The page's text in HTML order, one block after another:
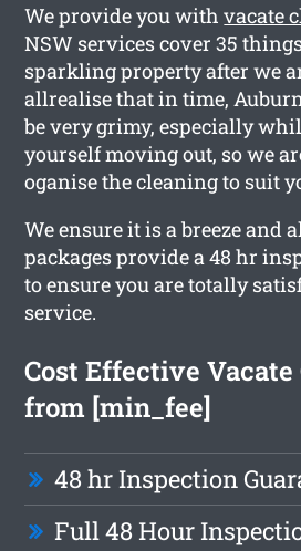
We provide you withvacate
NSW services cover 35
sparkling property after we
allrealise that in time,
be very grimy, especially
yourself moving out, so we
oganise the cleaning to suit
We ensure it is a breeze and
packages provide a 48 hr
to ensure you are totally
service.
Cost Effective
from [min_fee]
48 hr Inspection
Full 48 Hour